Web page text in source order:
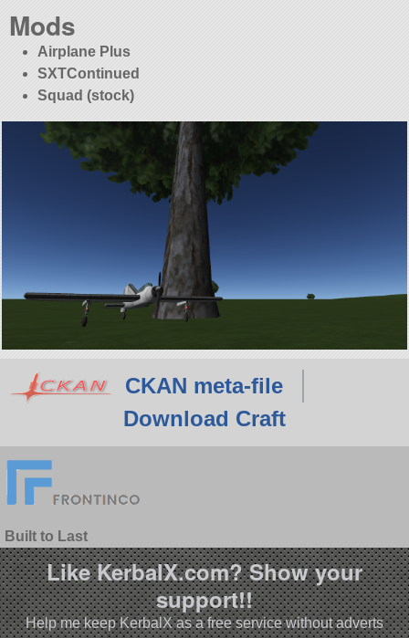
Mods
Airplane Plus
SXTContinued
Squad (stock)
CKAN meta-file
Download Craft
Built to Last
Like KerbalX.com? Show your
support!!
Help me keep KerbalX as a free service without adverts